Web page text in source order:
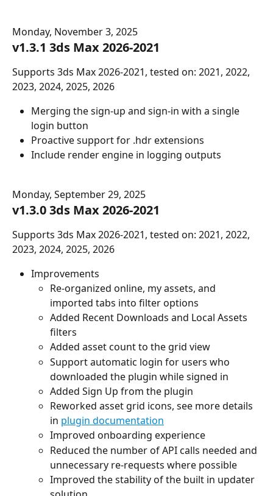
Monday, November 3, 2025
v1.3.1 3ds Max 2026-2021
Supports 3ds Max 2026-2021, tested on: 2021, 2022,
2023, 2024, 2025, 2026
Merging the sign-up and sign-in with a single
login button
Proactive support for .hdr extensions
Include render engine in logging outputs
Monday, September 29, 2025
v1.3.0 3ds Max 2026-2021
Supports 3ds Max 2026-2021, tested on: 2021, 2022,
2023, 2024, 2025, 2026
Improvements
Re-organized online, my assets, and
imported tabs into filter options
Added Recent Downloads and Local Assets
filters
Added asset count to the grid view
Support automatic login for users who
downloaded the plugin while signed in
Added Sign Up from the plugin
Reworked asset grid icons, see more details
in plugin documentation
Improved onboarding experience
Reduced the number of API calls needed and
unnecessary re-requests where possible
Improved the stability of the built in updater